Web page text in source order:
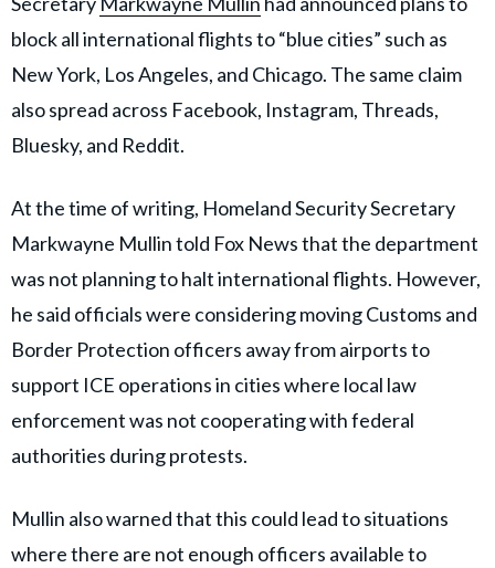
block all international flights to “blue cities” such as
New York, Los Angeles, and Chicago. The same claim
also spread across Facebook, Instagram, Threads,
Bluesky, and Reddit.
At the time of writing, Homeland Security Secretary
Markwayne Mullin told Fox News that the department
was not planning to halt international flights. However,
he said officials were considering moving Customs and
Border Protection officers away from airports to
support ICE operations in cities where local law
enforcement was not cooperating with federal
authorities during protests.
Mullin also warned that this could lead to situations
where there are not enough officers available to